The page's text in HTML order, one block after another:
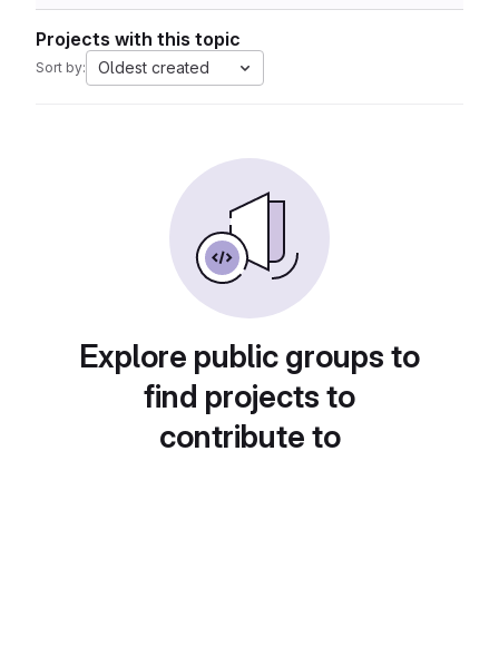
Projects with this topic
Sort by: Oldest created
Explore public groups to
find projects to
contribute to